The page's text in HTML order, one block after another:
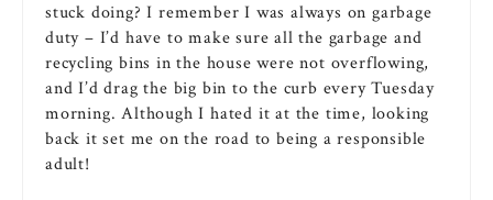
stuck doing? I remember I was always on garbage
duty – I’d have to make sure all the garbage and
recycling bins in the house were not overflowing,
and I’d drag the big bin to the curb every Tuesday
morning. Although I hated it at the time, looking
back it set me on the road to being a responsible
adult!